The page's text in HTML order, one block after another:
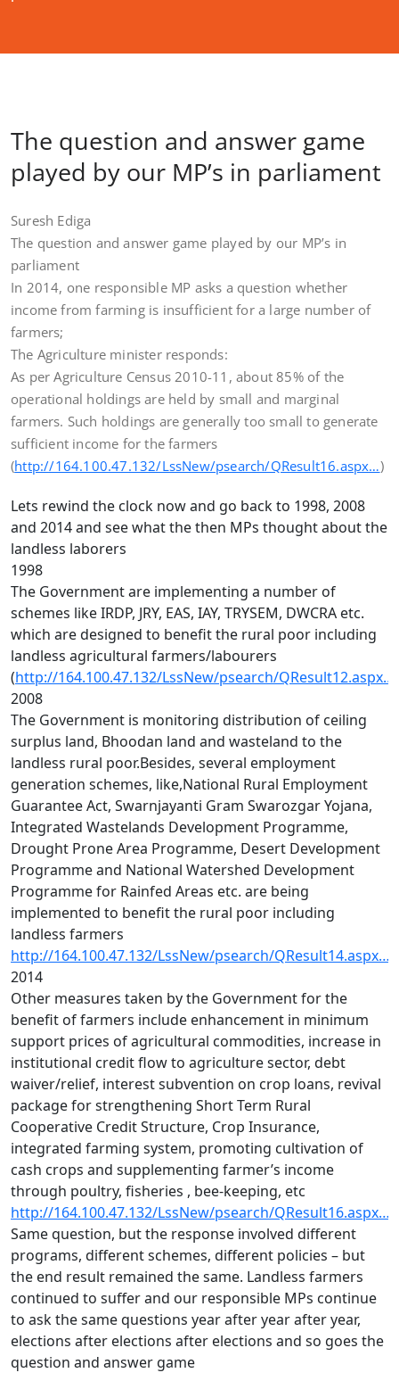
The question and answer game
played by our MP’s in parliament
Suresh Ediga
The question and answer game played by our MP’s in
parliament
In 2014, one responsible MP asks a question whether
income from farming is insufficient for a large number of
farmers;
The Agriculture minister responds:
As per Agriculture Census 2010-11, about 85% of the
operational holdings are held by small and marginal
farmers. Such holdings are generally too small to generate
sufficient income for the farmers
(http://164.100.47.132/LssNew/psearch/QResult16.aspx…)
Lets rewind the clock now and go back to 1998, 2008
and 2014 and see what the then MPs thought about the
landless laborers
1998
The Government are implementing a number of
schemes like IRDP, JRY, EAS, IAY, TRYSEM, DWCRA etc.
which are designed to benefit the rural poor including
landless agricultural farmers/labourers
(http://164.100.47.132/LssNew/psearch/QResult12.aspx…
2008
The Government is monitoring distribution of ceiling
surplus land, Bhoodan land and wasteland to the
landless rural poor.Besides, several employment
generation schemes, like,National Rural Employment
Guarantee Act, Swarnjayanti Gram Swarozgar Yojana,
Integrated Wastelands Development Programme,
Drought Prone Area Programme, Desert Development
Programme and National Watershed Development
Programme for Rainfed Areas etc. are being
implemented to benefit the rural poor including
landless farmers
http://164.100.47.132/LssNew/psearch/QResult14.aspx…
2014
Other measures taken by the Government for the
benefit of farmers include enhancement in minimum
support prices of agricultural commodities, increase in
institutional credit flow to agriculture sector, debt
waiver/relief, interest subvention on crop loans, revival
package for strengthening Short Term Rural
Cooperative Credit Structure, Crop Insurance,
integrated farming system, promoting cultivation of
cash crops and supplementing farmer’s income
through poultry, fisheries , bee-keeping, etc
http://164.100.47.132/LssNew/psearch/QResult16.aspx…
Same question, but the response involved different
programs, different schemes, different policies – but
the end result remained the same. Landless farmers
continued to suffer and our responsible MPs continue
to ask the same questions year after year after year,
elections after elections after elections and so goes the
question and answer game